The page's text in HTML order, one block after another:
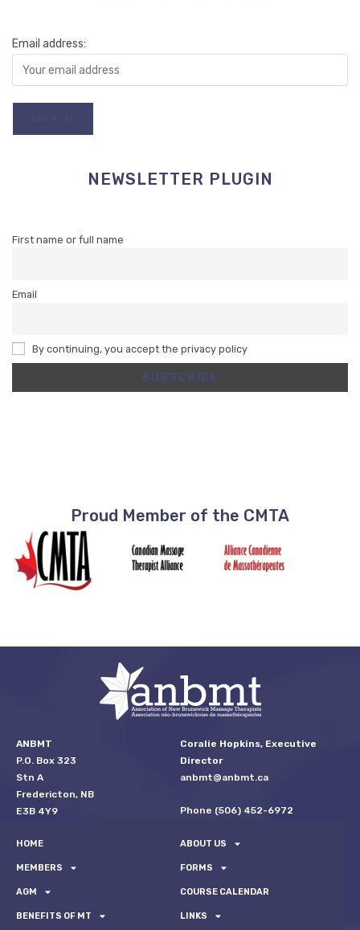
Email address:
NEWSLETTER PLUGIN
First name or full name
Email
By continuing, you accept the privacy policy
Proud Member of the CMTA
ANBMT
P.O. Box 323
Stn A
Fredericton, NB
E3B 4Y9
Coralie Hopkins, Executive
Director
anbmt@anbmt.ca
Phone (506) 452-6972
HOME ABOUT US
MEMBERS FORMS
AGM COURSE CALENDAR
BENEFITS OF MT LINKS